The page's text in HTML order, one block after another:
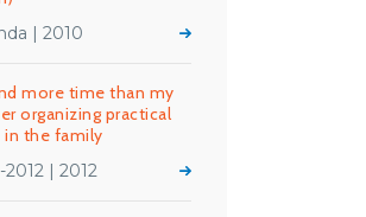
| 2010
more time than my
organizing practical
in the family
2012 | 2012